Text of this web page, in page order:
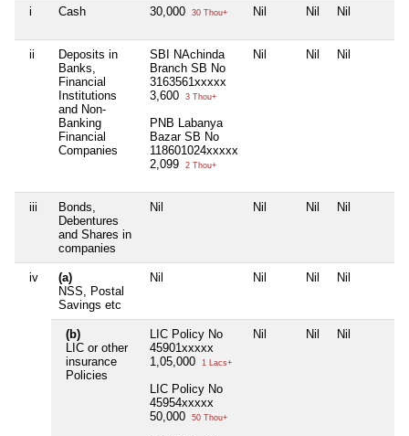
i Cash 30,000 30 Thou+ Nil Nil Nil
ii
Deposits in
Banks,
Financial
Institutions
and Non-
Banking
Financial
Companies
SBI NAchinda
Branch SB No
3163561xxxxx
3,600
3 Thou+
PNB Labanya
Bazar SB No
118601024xxxxx
2,099
2 Thou+
Nil Nil Nil
iii
Bonds,
Debentures
and Shares in
companies
Nil Nil Nil Nil
iv
(a)
NSS, Postal
Savings etc
Nil Nil Nil Nil
(b)
LIC or other
insurance
Policies
LIC Policy No
45901xxxxx
1,05,000
1 Lacs+
LIC Policy No
45954xxxxx
50,000
50 Thou+
Nil Nil Nil